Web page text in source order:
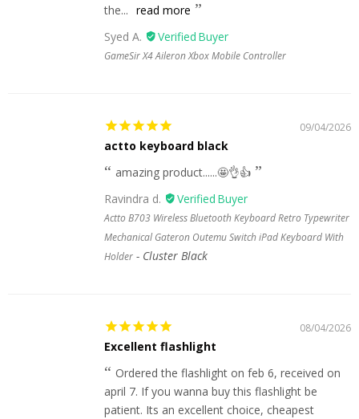
the... read more
Syed A.
GameSir X4 Aileron Xbox Mobile Controller
09/04/2026
actto keyboard black
amazing product......🤩👌👍
Ravindra d.
Actto B703 Wireless Bluetooth Keyboard Retro Typewriter
Mechanical Gateron Outemu Switch iPad Keyboard With
Holder
Cluster Black
08/04/2026
Excellent flashlight
Ordered the flashlight on feb 6, received on
april 7. If you wanna buy this flashlight be
patient. Its an excellent choice, cheapest